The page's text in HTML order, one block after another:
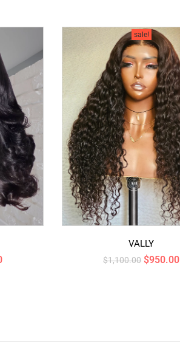
sale!
VALLY
$1,100.00 $950.00